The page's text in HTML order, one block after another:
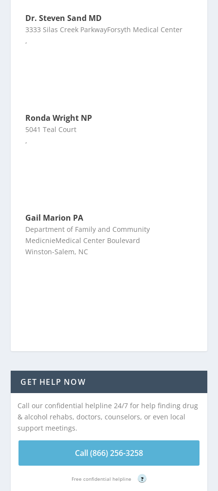
Dr. Steven Sand MD
3333 Silas Creek ParkwayForsyth Medical Center
,
Ronda Wright NP
5041 Teal Court
,
Gail Marion PA
Department of Family and Community
MedicnieMedical Center Boulevard
Winston-Salem, NC
GET HELP NOW
Call our confidential helpline 24/7 for help finding drug
& alcohol rehabs, doctors, counselors, or even local
support meetings.
Call (866) 256-3258
Free confidential helpline ?